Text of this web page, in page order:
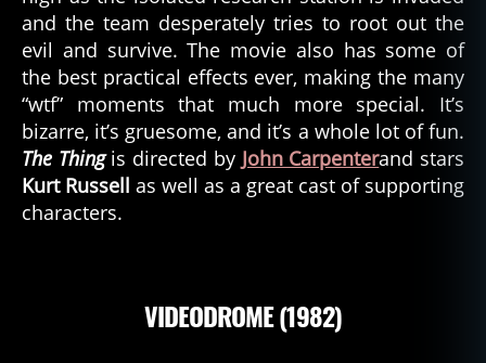
and the team desperately tries to root out the
evil and survive. The movie also has some of
the best practical effects ever, making the many
“wtf” moments that much more special. It’s
bizarre, it’s gruesome, and it’s a whole lot of fun.
The Thingis directed by John Carpenterand stars
Kurt Russell as well as a great cast of supporting
characters.
VIDEODROME (1982)